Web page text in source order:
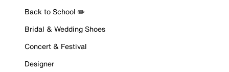
Back to School ✏️
Bridal & Wedding Shoes
Concert & Festival
Designer